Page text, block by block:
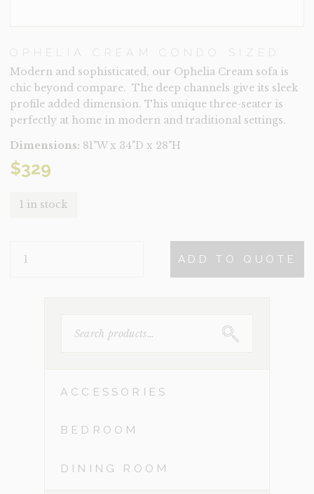
OPHELIA CREAM CONDO SIZED
Modern and sophisticated, our Ophelia Cream sofa is
chic beyond compare. The deep channels give its sleek
profile added dimension. This unique three-seater is
perfectly at home in modern and traditional settings.
Dimensions: 81"W x 34"D x 28"H
$329
1 in stock
CREAM
ADD TO QUOTE
FOR:
ACCESSORIES
BEDROOM
DINING ROOM